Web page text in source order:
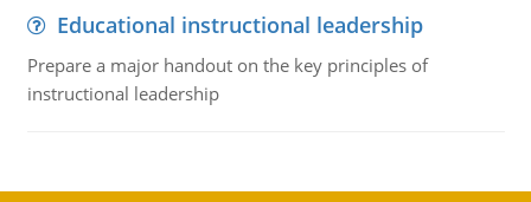
Educational instructional leadership
Prepare a major handout on the key principles of
instructional leadership